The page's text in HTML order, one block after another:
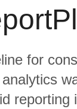
for
reporting